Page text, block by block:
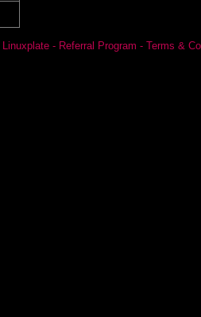
Linuxplate - Referral Program - Terms &